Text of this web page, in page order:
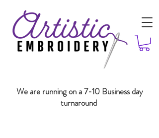
We are running on a 7-10 Business day
turnaround